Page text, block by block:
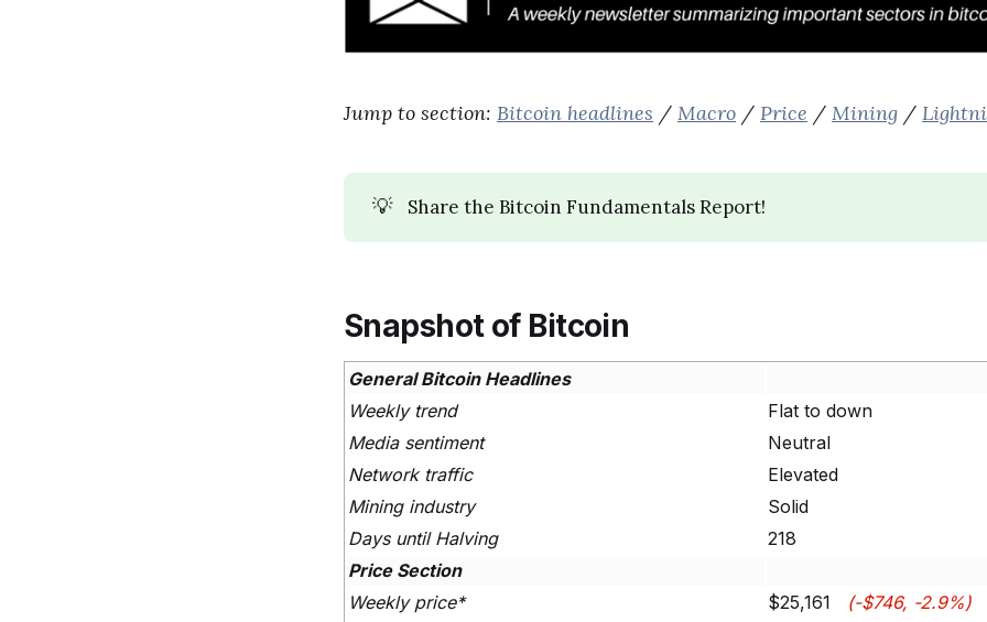
Jump to section: Bitcoin headlines / Macro / Price / Mining /
💡 Share the Bitcoin Fundamentals Report!
Snapshot of Bitcoin
General Bitcoin Headlines
Weekly trend
Flat to down
Media sentiment
Neutral
Network traffic
Elevated
Mining industry
Solid
Days until Halving
218
Price Section
Weekly price*
$25,161 (-$746, -2.9%)